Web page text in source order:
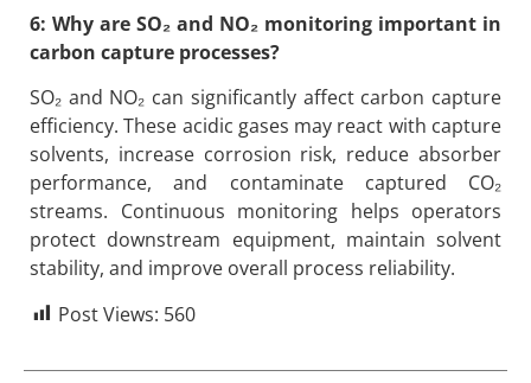
6: Why are SO₂ and NO₂ monitoring important in
carbon capture processes?
SO₂ and NO₂ can significantly affect carbon capture
efficiency. These acidic gases may react with capture
solvents, increase corrosion risk, reduce absorber
performance, and contaminate captured CO₂
streams. Continuous monitoring helps operators
protect downstream equipment, maintain solvent
stability, and improve overall process reliability.
Post Views: 560